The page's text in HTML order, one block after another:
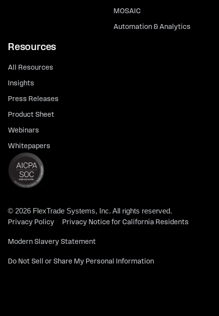
MOSAIC
Automation & Analytics
Resources
All Resources
Insights
Press Releases
Product Sheet
Webinars
Whitepapers
© 2026 FlexTrade Systems, Inc. All rights reserved.
Privacy Policy Privacy Notice for California Residents
Modern Slavery Statement
Do Not Sell or Share My Personal Information